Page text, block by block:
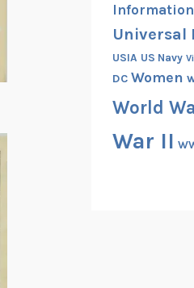
Universal
USIA US Navy
DC Women
World
War II